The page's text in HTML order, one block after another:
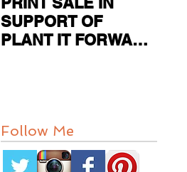
SUPPORT OF
PLANT IT FORWARD
Follow Me